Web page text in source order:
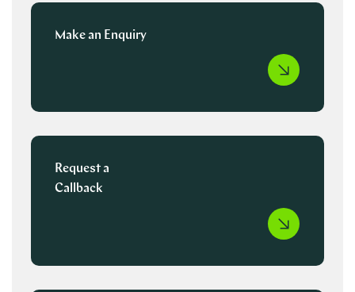
Make an Enquiry
Request a
Callback